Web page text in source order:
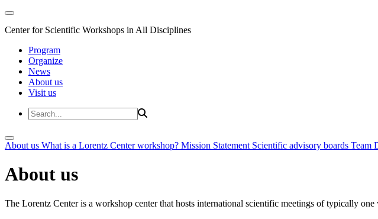
Center for Scientific Workshops in All Disciplines
Program
Organize
News
About us
Visit us
About us What is a Lorentz Center workshop? Mission Statement Scientific advisory boards Team
About us
The Lorentz Center is a workshop center that hosts international scientific meetings of typically one